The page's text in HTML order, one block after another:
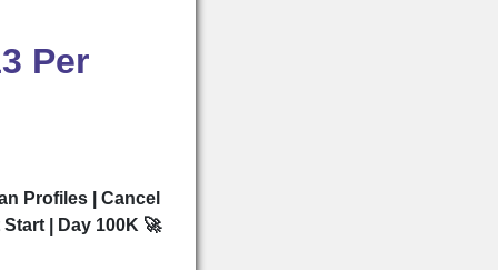
Per
Profiles | Cancel
| Day 100K 🚀